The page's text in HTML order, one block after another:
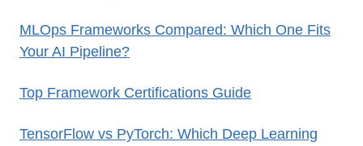
MLOps Frameworks Compared: Which One Fits
Your AI Pipeline?
Top Framework Certifications Guide
TensorFlow vs PyTorch: Which Deep Learning